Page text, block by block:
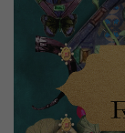
Name
Provider
Duration